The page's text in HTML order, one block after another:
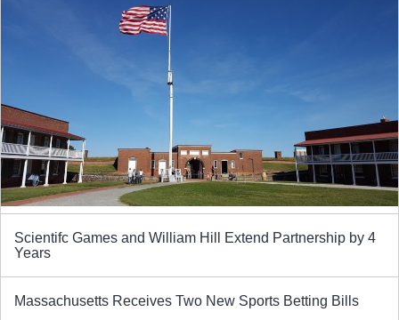
Scientifc Games and William Hill Extend Partnership by 4
Years
Massachusetts Receives Two New Sports Betting Bills